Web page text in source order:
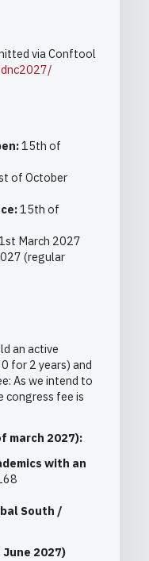
via Conftool
15th of
of October
15th of
March 2027
(regular
an active
for 2 years) and
As we intend to
congress fee is
march 2027):
with an
South /
June 2027)